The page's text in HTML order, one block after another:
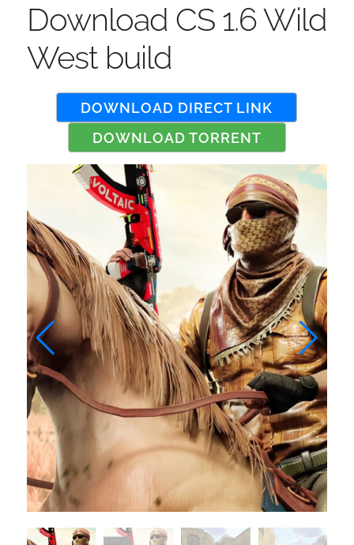
Download CS 1.6 Wild
West build
DOWNLOAD DIRECT LINK
DOWNLOAD TORRENT